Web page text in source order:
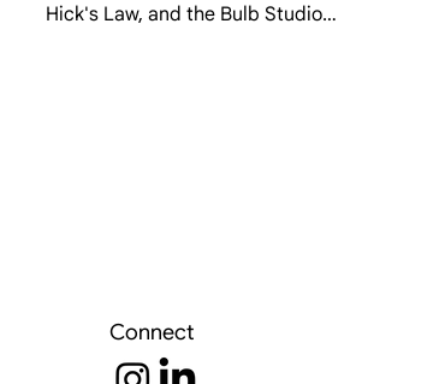
Hick's Law, and the Bulb Studio
Connect